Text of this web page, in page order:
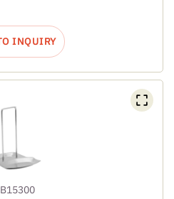
INQUIRY